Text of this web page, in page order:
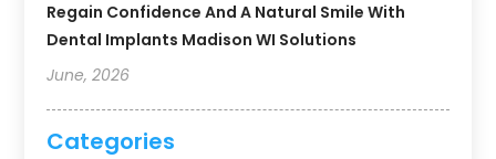
Regain Confidence And A Natural Smile With
Dental Implants Madison WI Solutions
June, 2026
Categories